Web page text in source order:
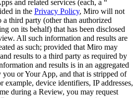
and related services (each, a “
in the Privacy Policy, Miro will not
third party (other than authorized
on its behalf) that has been disclosed
All such information and results are
as such; provided that Miro may
results to a third party as required by
and results is in an aggregated
or Your App, and that is stripped of
example, device identifiers, IP addresses,
during a Review, you may request